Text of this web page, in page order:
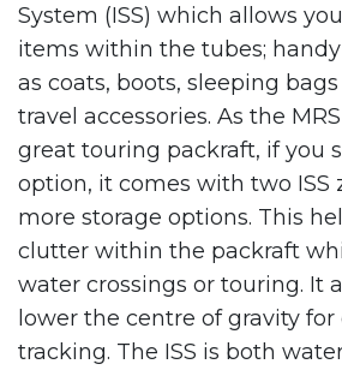
System (ISS) which allows
items within the tubes;
as coats, boots, sleeping
travel accessories. As the
great touring packraft, if you
option, it comes with two ISS
more storage options. This
clutter within the packraft
water crossings or touring. It
lower the centre of gravity
tracking. The ISS is both